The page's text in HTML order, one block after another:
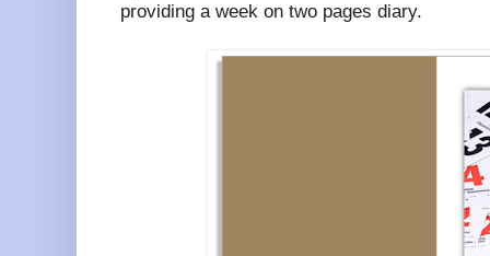
providing a week on two pages diary.